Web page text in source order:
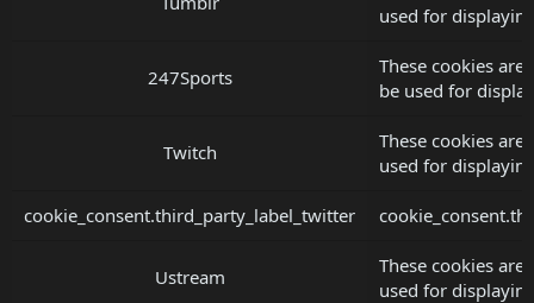
used for
247Sports
These cookies
be used for
Twitch
These cookies are
used for
cookie_consent.third_party_label_twitter
Ustream
These cookies
used for